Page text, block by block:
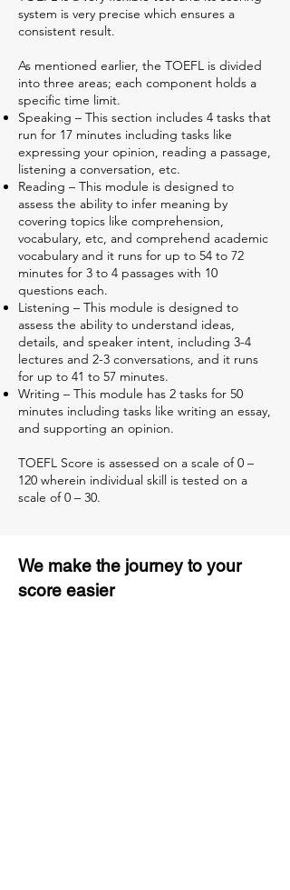
system is very precise which ensures a
consistent result.
As mentioned earlier, the TOEFL is divided
into three areas; each component holds a
specific time limit.
Speaking – This section includes 4 tasks that
run for 17 minutes including tasks like
expressing your opinion, reading a passage,
listening a conversation, etc.
Reading – This module is designed to
assess the ability to infer meaning by
covering topics like comprehension,
vocabulary, etc, and comprehend academic
vocabulary and it runs for up to 54 to 72
minutes for 3 to 4 passages with 10
questions each.
Listening – This module is designed to
assess the ability to understand ideas,
details, and speaker intent, including 3-4
lectures and 2-3 conversations, and it runs
for up to 41 to 57 minutes.
Writing – This module has 2 tasks for 50
minutes including tasks like writing an essay,
and supporting an opinion.
TOEFL Score is assessed on a scale of 0 –
120 wherein individual skill is tested on a
scale of 0 – 30.
We make the journey to your
score easier